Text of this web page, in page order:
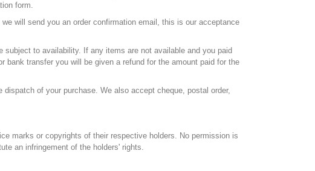
form.
will send you an order confirmation email, this is our acceptance
to availability. If any items are not available and you paid
transfer you will be given a refund for the amount paid for the
of your purchase. We also accept cheque, postal order,
marks or copyrights of their respective holders. No permission is
an infringement of the holders' rights.